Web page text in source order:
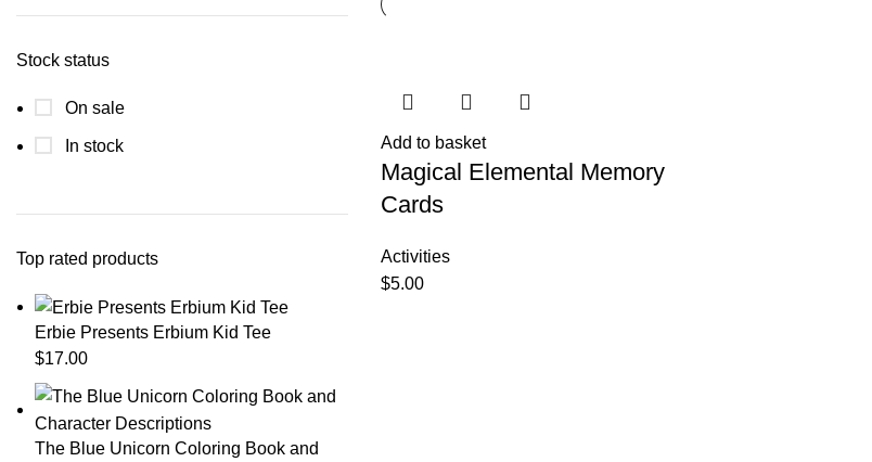
Stock status
On sale
In stock
Top rated products
Erbie Presents Erbium Kid Tee
$17.00
The Blue Unicorn Coloring Book and
Add to basket
Magical Elemental Memory
Cards
Activities
$5.00